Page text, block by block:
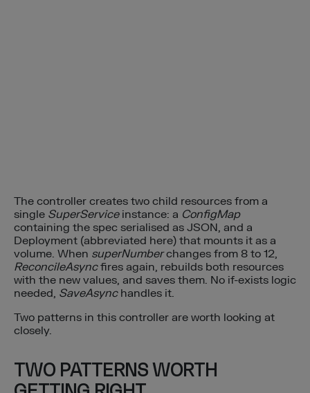
The controller creates two child resources from a
single SuperServiceinstance: a ConfigMap
containing the spec serialised as JSON, and a
Deployment (abbreviated here) that mounts it as a
volume. When superNumberchanges from 8 to 12,
ReconcileAsyncfires again, rebuilds both resources
with the new values, and saves them. No if-exists logic
needed, SaveAsynchandles it.
Two patterns in this controller are worth looking at
closely.
TWO PATTERNS WORTH